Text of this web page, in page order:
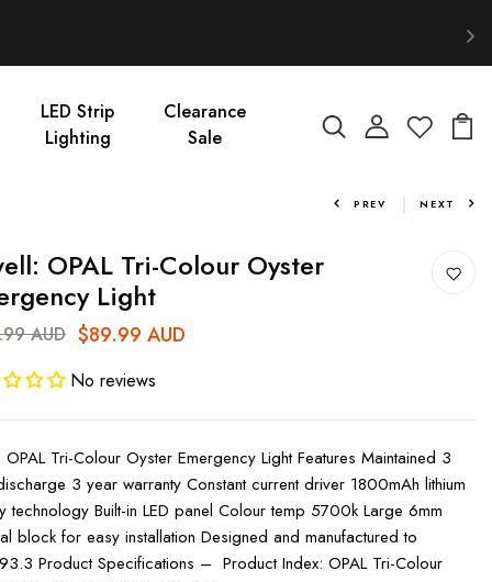
LED Strip
Lighting
Clearance
Sale
PREV NEXT
OPAL Tri-Colour Oyster
Light
AUD $89.99 AUD
No reviews
OPAL Tri-Colour Oyster Emergency Light Features Maintained 3
3 year warranty Constant current driver 1800mAh lithium
technology Built-in LED panel Colour temp 5700k Large 6mm
block for easy installation Designed and manufactured to
Product Specifications – Product Index: OPAL Tri-Colour